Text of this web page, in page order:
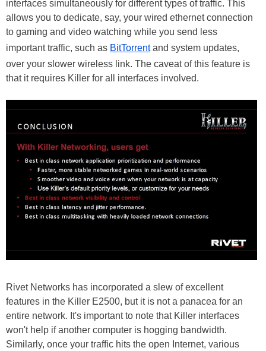
interfaces simultaneously for different types of traffic. This
allows you to dedicate, say, your wired ethernet connection
to gaming and video watching while you send less
important traffic, such as BitTorrentand system updates,
over your slower wireless link. The caveat of this feature is
that it requires Killer for all interfaces involved.
Rivet Networks has incorporated a slew of excellent
features in the Killer E2500, but it is not a panacea for an
entire network. It's important to note that Killer interfaces
won't help if another computer is hogging bandwidth.
Similarly, once your traffic hits the open Internet, various